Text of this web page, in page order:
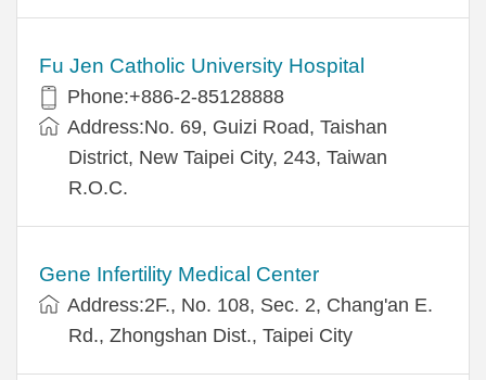
Fu Jen Catholic University Hospital
Phone:+886-2-85128888
Address:No. 69, Guizi Road, Taishan
District, New Taipei City, 243, Taiwan
R.O.C.
Gene Infertility Medical Center
Address:2F., No. 108, Sec. 2, Chang'an E.
Rd., Zhongshan Dist., Taipei City